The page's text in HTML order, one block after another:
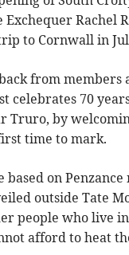
Rachel
to Cornwall in
from members
celebrates 70
Truro, by
time to mark.
based on Penzance
outside Tate
people who live
afford to heat